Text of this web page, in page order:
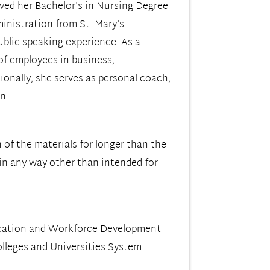
her Bachelor's in Nursing Degree
from St. Mary's
speaking experience. As a
employees in business,
she serves as personal coach,
the materials for longer than the
any way other than intended for
and Workforce Development
and Universities System.